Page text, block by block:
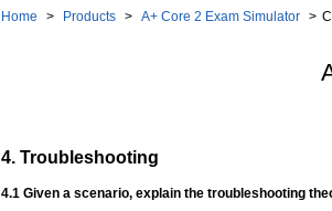
Home Products A+ Core 2 Exam Simulator
4. Troubleshooting
4.1 Given a scenario, explain the troubleshooting